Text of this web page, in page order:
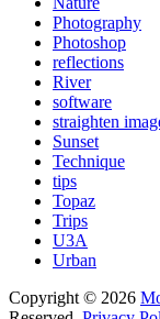
Photography
Photoshop
reflections
River
software
straighten
Sunset
Technique
tips
Topaz
Trips
U3A
Urban
Copyright © 2026